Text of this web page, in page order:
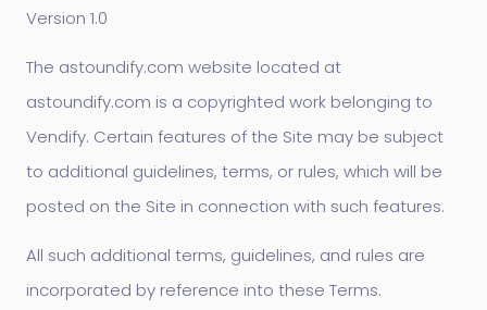
Version 1.0
The astoundify.com website located at
astoundify.com is a copyrighted work belonging to
Vendify. Certain features of the Site may be subject
to additional guidelines, terms, or rules, which will be
posted on the Site in connection with such features.
All such additional terms, guidelines, and rules are
incorporated by reference into these Terms.